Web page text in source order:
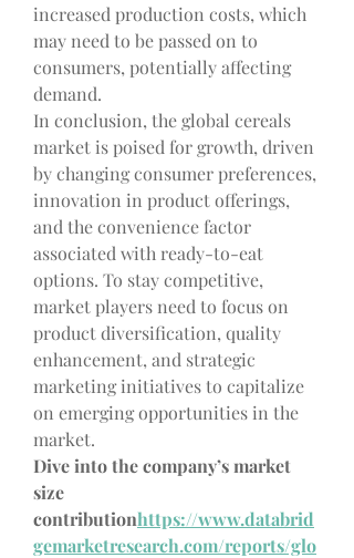
increased production costs, which
may need to be passed on to
consumers, potentially affecting
demand.
In conclusion, the global cereals
market is poised for growth, driven
by changing consumer preferences,
innovation in product offerings,
and the convenience factor
associated with ready-to-eat
options. To stay competitive,
market players need to focus on
product diversification, quality
enhancement, and strategic
marketing initiatives to capitalize
on emerging opportunities in the
market.
Dive into the company’s market
size
contributionhttps://www.databrid
gemarketresearch.com/reports/glo